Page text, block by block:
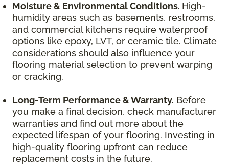
Moisture & Environmental Conditions. High-
humidity areas such as basements, restrooms,
and commercial kitchens require waterproof
options like epoxy, LVT, or ceramic tile. Climate
considerations should also influence your
flooring material selection to prevent warping
or cracking.
Long-Term Performance & Warranty. Before
you make a final decision, check manufacturer
warranties and find out more about the
expected lifespan of your flooring. Investing in
high-quality flooring upfront can reduce
replacement costs in the future.